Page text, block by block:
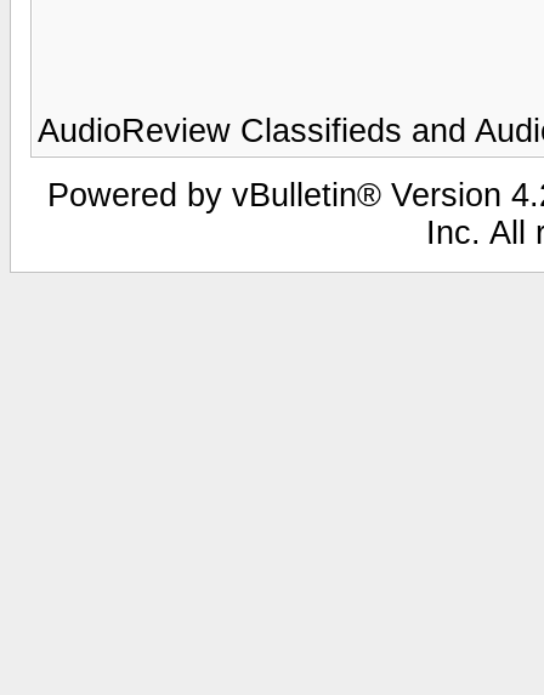
AudioReview Classifieds and
Powered by vBulletin® Version
Inc. All